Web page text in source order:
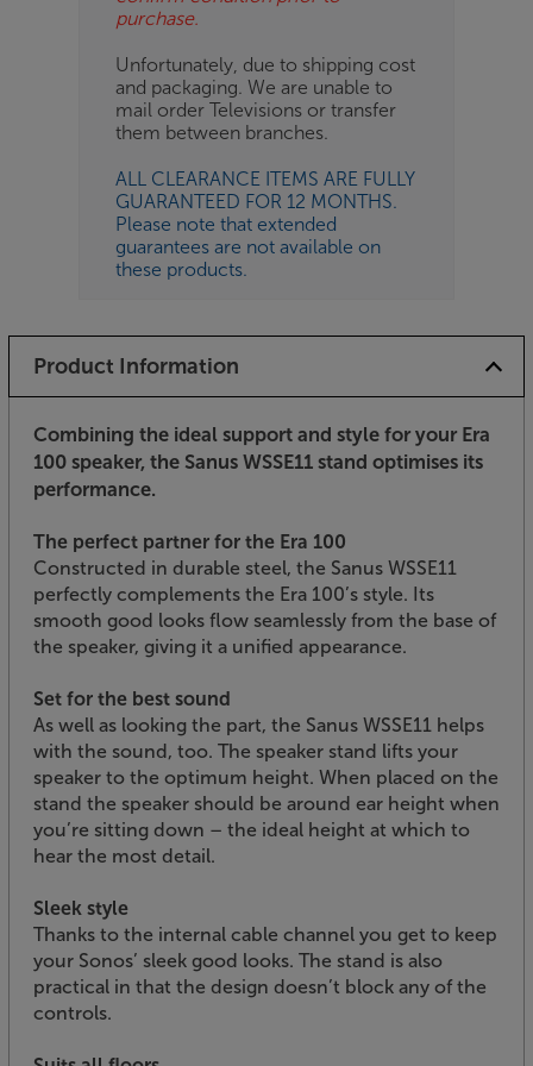
purchase.
Unfortunately, due to shipping cost
and packaging. We are unable to
mail order Televisions or transfer
them between branches.
ALL CLEARANCE ITEMS ARE FULLY
GUARANTEED FOR 12 MONTHS.
Please note that extended
guarantees are not available on
these products.
Product Information
Combining the ideal support and style for your Era
100 speaker, the Sanus WSSE11 stand optimises its
performance.
The perfect partner for the Era 100
Constructed in durable steel, the Sanus WSSE11
perfectly complements the Era 100’s style. Its
smooth good looks flow seamlessly from the base of
the speaker, giving it a unified appearance.
Set for the best sound
As well as looking the part, the Sanus WSSE11 helps
with the sound, too. The speaker stand lifts your
speaker to the optimum height. When placed on the
stand the speaker should be around ear height when
you’re sitting down – the ideal height at which to
hear the most detail.
Sleek style
Thanks to the internal cable channel you get to keep
your Sonos’ sleek good looks. The stand is also
practical in that the design doesn’t block any of the
controls.